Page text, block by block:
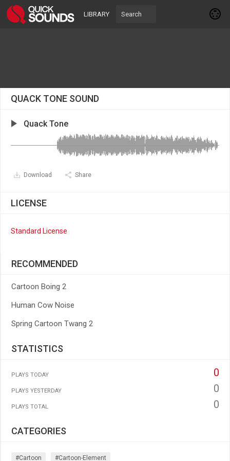
LIBRARY
QUACK TONE SOUND
Quack Tone
Download Share
LICENSE
Standard License
RECOMMENDED
Cartoon Boing 2
Human Cow Noise
Spring Cartoon Twang 2
STATISTICS
PLAYS TODAY 0
PLAYS YESTERDAY 0
PLAYS TOTAL 0
CATEGORIES
#cartoon #cartoon-Element